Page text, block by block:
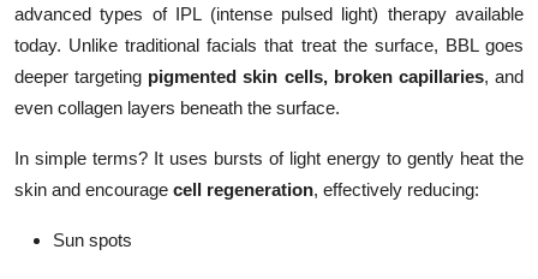
advanced types of IPL (intense pulsed light) therapy available
today. Unlike traditional facials that treat the surface, BBL goes
deeper targeting pigmented skin cells, broken capillaries, and
even collagen layers beneath the surface.
In simple terms? It uses bursts of light energy to gently heat the
skin and encourage cell regeneration, effectively reducing:
Sun spots